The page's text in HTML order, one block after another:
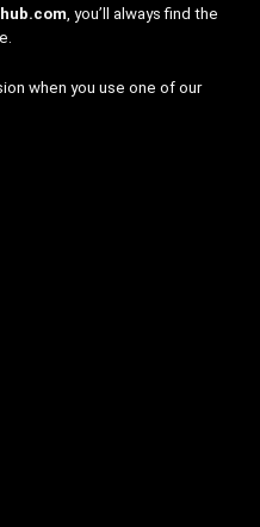
, you’ll always find the
when you use one of our